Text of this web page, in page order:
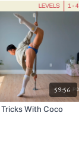
59:56
With Coco